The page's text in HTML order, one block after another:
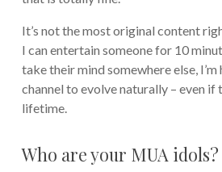
It’s not the most original content
I can entertain someone for 10
take their mind somewhere else, I’m
channel to evolve naturally – even if
lifetime.
Who are your MUA